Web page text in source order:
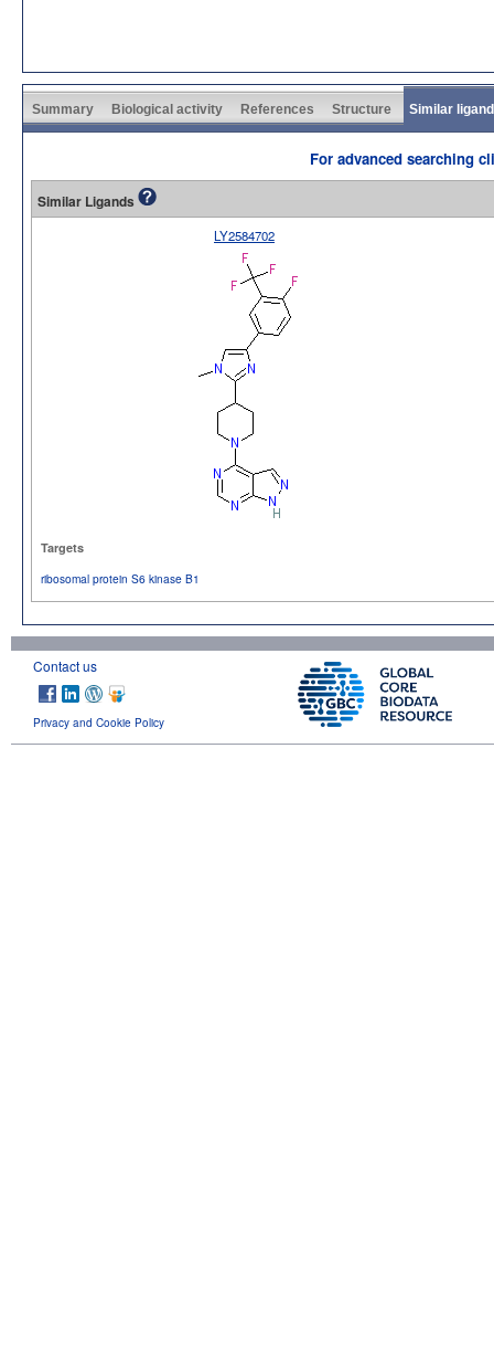
Summary Biological activity References Structure Similar
For advanced searching
Similar Ligands
LY2584702
Targets
ribosomal protein S6 kinase B1
Contact us
Privacy and Cookie Policy